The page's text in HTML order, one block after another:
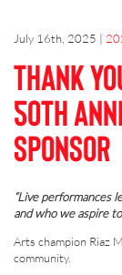
July 16th, 2025 |
Thank
50th
Sponsor
“Live performances
and who we aspire
Arts champion Riaz
community.